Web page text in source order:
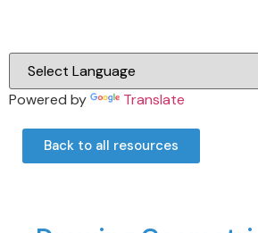
Powered by Translate
Back to all resources